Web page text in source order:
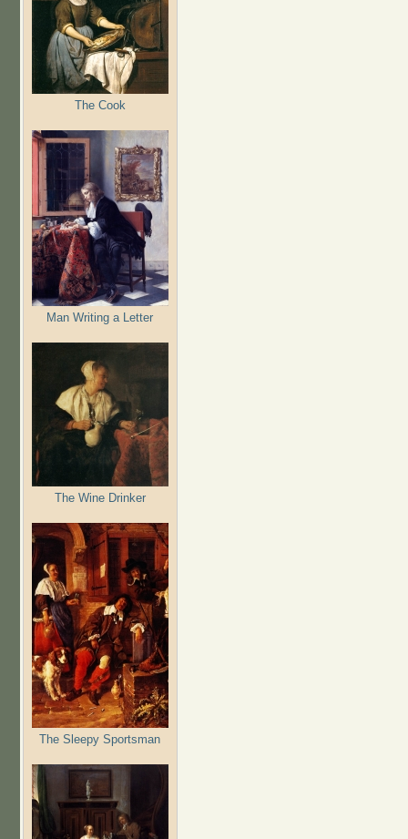
The Cook
Man Writing a Letter
The Wine Drinker
The Sleepy Sportsman